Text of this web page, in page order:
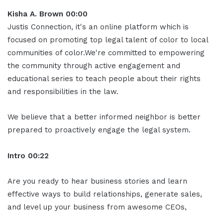
Kisha A. Brown 00:00
Justis Connection, it's an online platform which is
focused on promoting top legal talent of color to local
communities of color.We're committed to empowering
the community through active engagement and
educational series to teach people about their rights
and responsibilities in the law.
We believe that a better informed neighbor is better
prepared to proactively engage the legal system.
Intro 00:22
Are you ready to hear business stories and learn
effective ways to build relationships, generate sales,
and level up your business from awesome CEOs,